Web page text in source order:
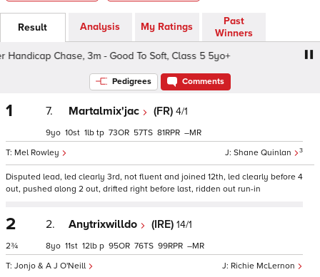
Result Analysis My Ratings
Past
Winners
Chase, 3m - Good To Soft, Class 5 5yo+
1985
Pedigrees Comments
1 7. Martalmix'jac (FR) 4/1
Shane Quinlan 3
Mel Rowley
9 10 1 tp 73 57 81 –
Disputed lead, led clearly 3rd, not fluent and joined 12th, led clearly before 4
out, pushed along 2 out, drifted right before last, ridden out run-in
2
2¾
2. Anytrixwilldo (IRE) 14/1
Richie McLernon
Jonjo & A J O'Neill
8 11 12 p 95 76 99 –